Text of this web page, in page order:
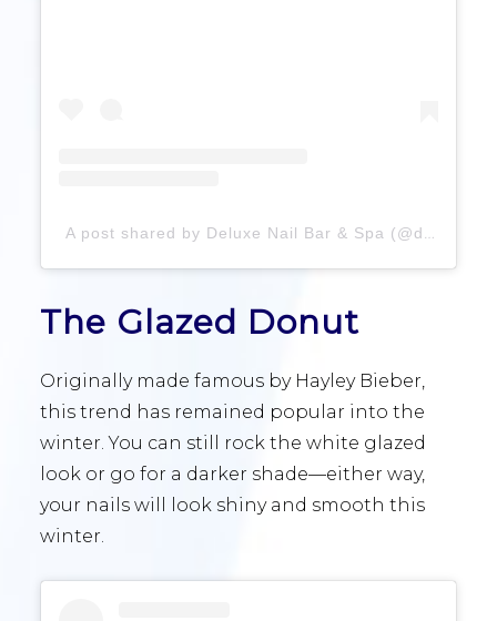
A post shared by Deluxe Nail Bar & Spa (@deluxenailbarandspa)
The Glazed Donut
Originally made famous by Hayley Bieber,
this trend has remained popular into the
winter. You can still rock the white glazed
look or go for a darker shade—either way,
your nails will look shiny and smooth this
winter.